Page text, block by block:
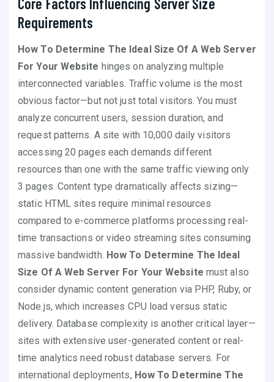
Requirements
How To Determine The Ideal Size Of A Web Server
For Your Website hinges on analyzing multiple
interconnected variables. Traffic volume is the most
obvious factor—but not just total visitors. You must
analyze concurrent users, session duration, and
request patterns. A site with 10,000 daily visitors
accessing 20 pages each demands different
resources than one with the same traffic viewing only
3 pages. Content type dramatically affects sizing—
static HTML sites require minimal resources
compared to e-commerce platforms processing real-
time transactions or video streaming sites consuming
massive bandwidth. How To Determine The Ideal
Size Of A Web Server For Your Website must also
consider dynamic content generation via PHP, Ruby, or
Node.js, which increases CPU load versus static
delivery. Database complexity is another critical layer—
sites with extensive user-generated content or real-
time analytics need robust database servers. For
international deployments, How To Determine The